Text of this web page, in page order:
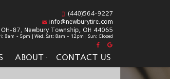
ABOUT CONTACT US
(440)564-9227
info@newburytire.com
87, Newbury Township, OH 44065
8am - 5pm | Wed, Sat: 8am - 12pm | Sun: Closed